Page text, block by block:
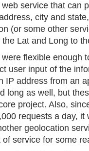
service that can
city and
(or some other
Lat and Long to
flexible enough
user input of the
IP address from an
long as well, but
project. Also,
requests a day, it
geolocation
service for some